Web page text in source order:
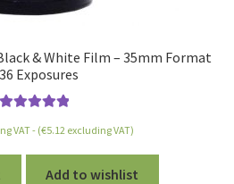
& White Film – 35mm Format
Exposures
out of 5
VAT - (€5.12 excluding VAT)
Add to wishlist